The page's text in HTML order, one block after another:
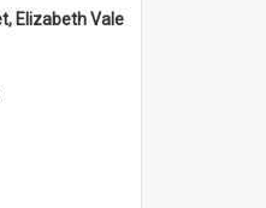
Elizabeth Vale